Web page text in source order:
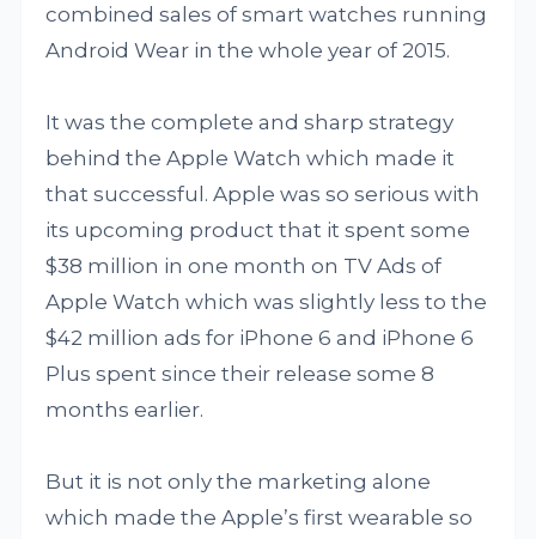
combined sales of smart watches running
Android Wear in the whole year of 2015.
It was the complete and sharp strategy
behind the Apple Watch which made it
that successful. Apple was so serious with
its upcoming product that it spent some
$38 million in one month on TV Ads of
Apple Watch which was slightly less to the
$42 million ads for iPhone 6 and iPhone 6
Plus spent since their release some 8
months earlier.
But it is not only the marketing alone
which made the Apple’s first wearable so